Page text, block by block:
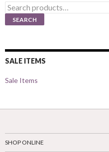
Search
for:
SEARCH
SALE ITEMS
Sale Items
SHOP ONLINE